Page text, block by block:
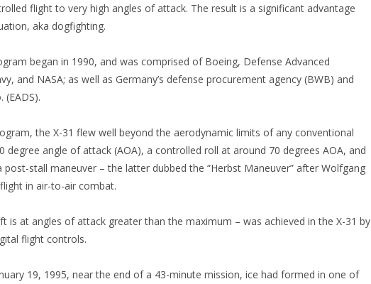
flight to very high angles of attack. The result is a significant advantage
aka dogfighting.
began in 1990, and was comprised of Boeing, Defense Advanced
and NASA; as well as Germany’s defense procurement agency (BWB) and
the X-31 flew well beyond the aerodynamic limits of any conventional
angle of attack (AOA), a controlled roll at around 70 degrees AOA, and
stall maneuver – the latter dubbed the “Herbst Maneuver” after Wolfgang
in air-to-air combat.
is at angles of attack greater than the maximum – was achieved in the X-31 by
flight controls.
19, 1995, near the end of a 43-minute mission, ice had formed in one of